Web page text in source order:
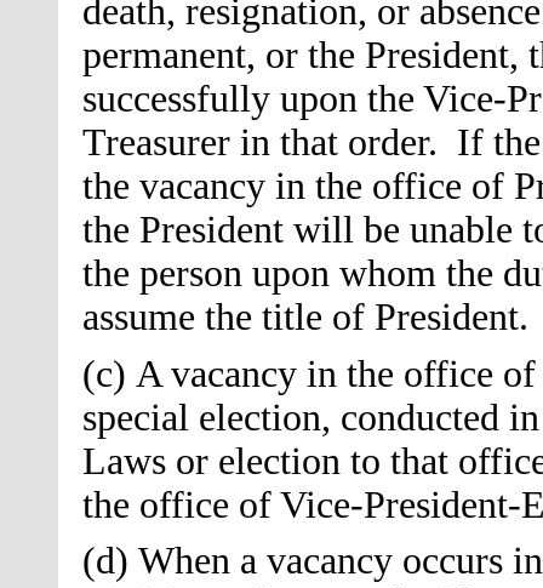
death, resignation, or
permanent, or the
successfully upon the Vice-
Treasurer in that order. If
the vacancy in the office of
the President will be unable
the person upon whom the
assume the title of President.
(c) A vacancy in the office
special election, conducted
Laws or election to that
the office of Vice-President-
(d) When a vacancy occurs